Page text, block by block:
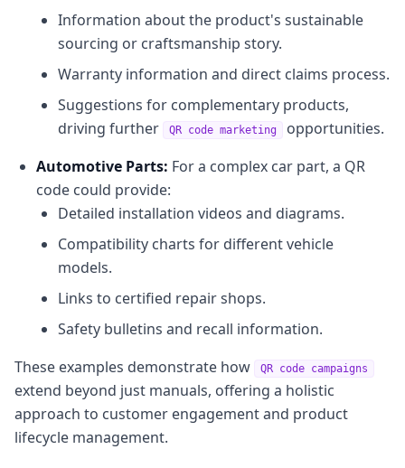
Information about the product's sustainable
sourcing or craftsmanship story.
Warranty information and direct claims process.
Suggestions for complementary products,
driving further
QR code marketing
opportunities.
Automotive Parts: For a complex car part, a QR
code could provide:
Detailed installation videos and diagrams.
Compatibility charts for different vehicle
models.
Links to certified repair shops.
Safety bulletins and recall information.
These examples demonstrate how
QR code campaigns
extend beyond just manuals, offering a holistic
approach to customer engagement and product
lifecycle management.